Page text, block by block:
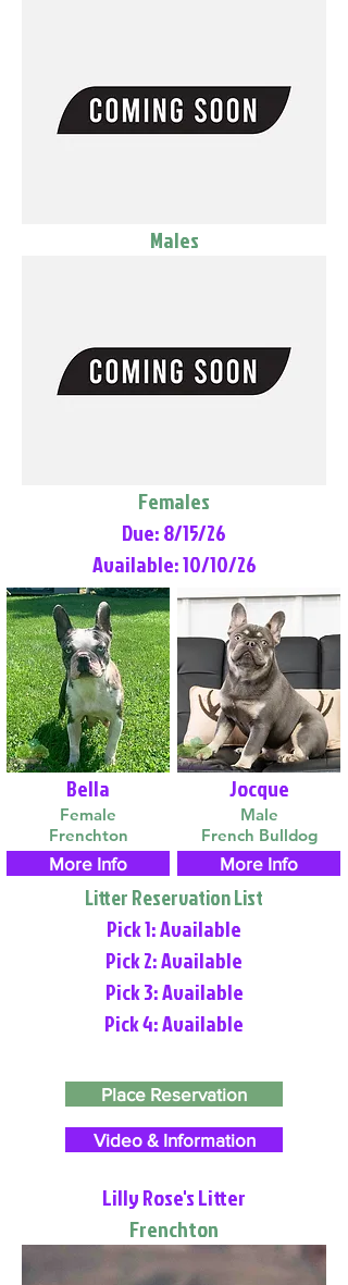
Males
Females
Due: 8/15/26
Available: 10/10/26
Bella
Female
Frenchton
More Info
Jocque
Male
French Bulldog
More Info
Litter Reservation List
Pick 1: Available
Pick 2: Available
Pick 3: Available
Pick 4: Available
Place Reservation
Video & Information
Lilly Rose's Litter
Frenchton